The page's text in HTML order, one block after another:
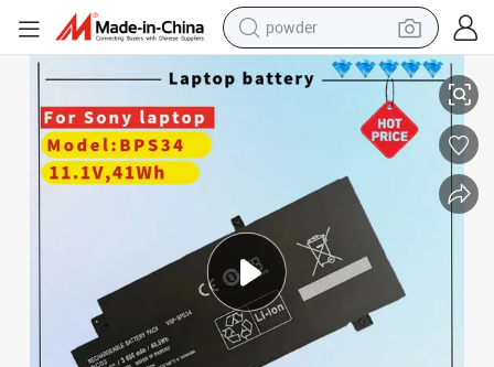
powder
electric bike
basketball shoe
electric car
shoulder bag
weight loss capsule
Svf14A14cxp Svf14A16cxb Svf15A1acxb Svf15A1acxs
Vgp-BPS34 Vgp-Bpl34 Laptop Battery for Sony Vaio Fit 14 15 Touch